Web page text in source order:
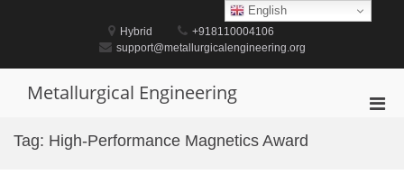
Hybrid
+918110004106
support@metallurgicalengineering.org
Metallurgical Engineering
Tag: High-Performance Magnetics Award
English